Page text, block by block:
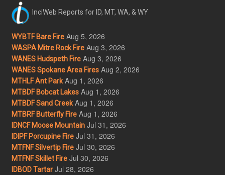
InciWeb Reports for ID, MT, WA, & WY
WYBTF Bare Fire Aug 5, 2026
WASPA Mitre Rock Fire Aug 3, 2026
WANES Hudspeth Fire Aug 3, 2026
WANES Spokane Area Fires Aug 2, 2026
MTHLF Ant Park Aug 1, 2026
MTBDF Bobcat Lakes Aug 1, 2026
MTBDF Sand Creek Aug 1, 2026
MTBRF Butterfly Fire Aug 1, 2026
IDNCF Moose Mountain Jul 31, 2026
IDIPF Porcupine Fire Jul 31, 2026
MTFNF Silvertip Fire Jul 30, 2026
MTFNF Skillet Fire Jul 30, 2026
IDBOD Tartar Jul 28, 2026